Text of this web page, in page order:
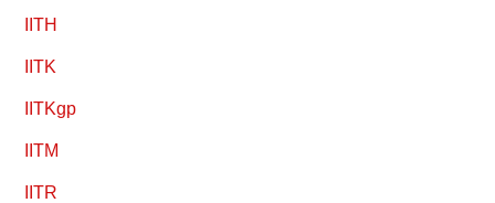
IITH
IITK
IITKgp
IITM
IITR